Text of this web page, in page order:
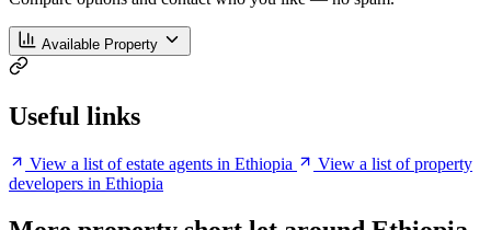
Available Property
Useful links
View a list of estate agents in Ethiopia
View a list of property
developers in Ethiopia